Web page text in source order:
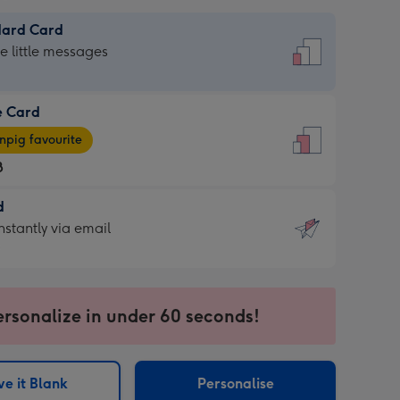
Card
little messages
Card
favourite
via email
in under 60 seconds!
it Blank Personalise